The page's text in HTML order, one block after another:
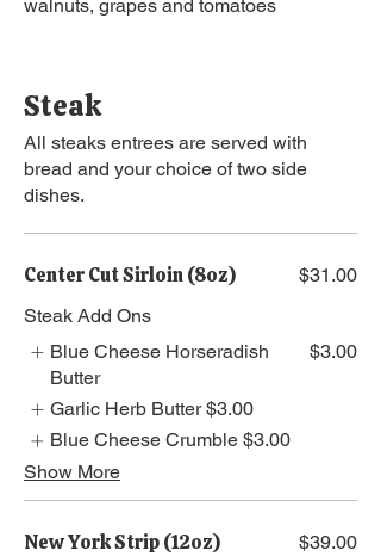
walnuts, grapes and tomatoes
Steak
All steaks entrees are served with
bread and your choice of two side
dishes.
Center Cut Sirloin (8oz)
$31.00
Steak Add Ons
Blue Cheese Horseradish
Butter
$3.00
Garlic Herb Butter $3.00
Blue Cheese Crumble $3.00
Show More
New York Strip (12oz)
$39.00